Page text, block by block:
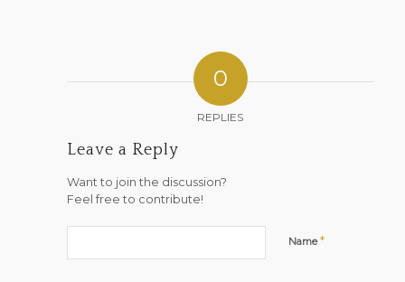
0
REPLIES
Leave a Reply
Want to join the discussion?
Feel free to contribute!
Name*